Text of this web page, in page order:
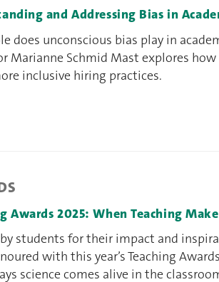
and Addressing Bias in
does unconscious bias play in
Marianne Schmid Mast explores
inclusive hiring practices.
Awards 2025: When Teaching
students for their impact and
with this year’s Teaching
science comes alive in the